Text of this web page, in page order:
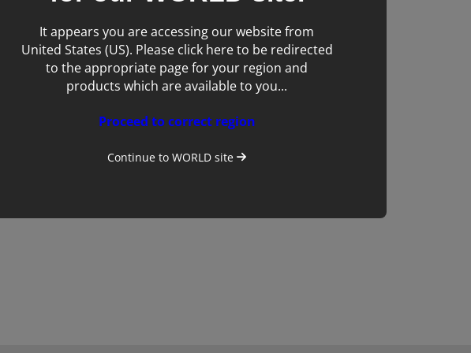
It appears you are accessing our website from
United States (US). Please click here to be redirected
to the appropriate page for your region and
products which are available to you...
Proceed to correct region
Continue to WORLDsite